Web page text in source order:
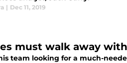
| Dec 11, 2019
must walk away
team looking for a much-